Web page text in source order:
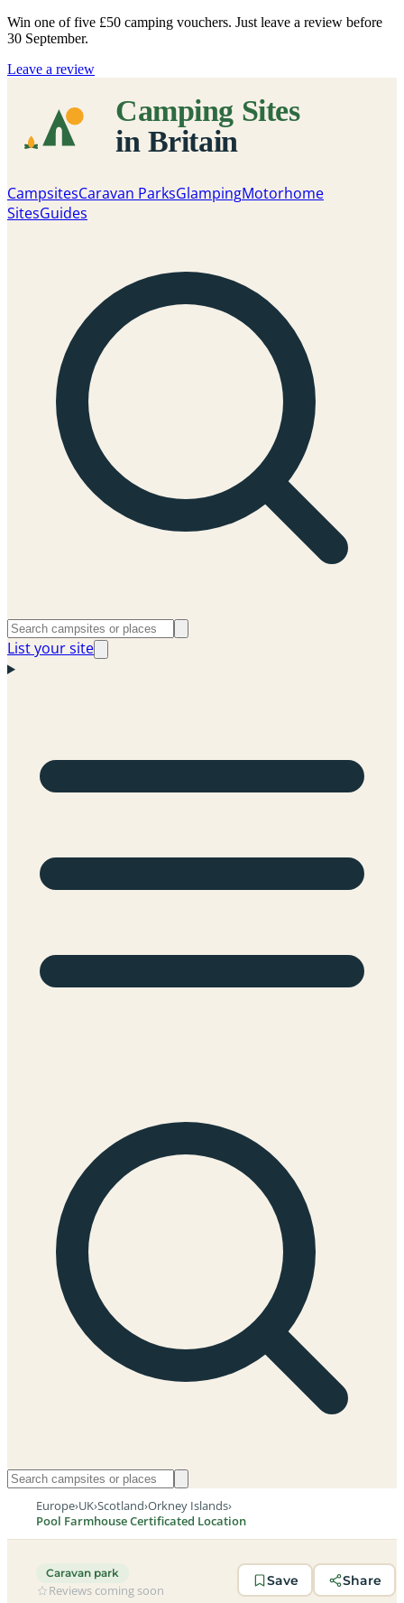
Win one of five £50 camping vouchers. Just leave a review before
30 September.
Leave a review
CampsitesCaravan ParksGlampingMotorhome
SitesGuides
List your site
Europe›UK›Scotland›Orkney Islands›
Pool Farmhouse Certificated Location
Caravan park
Reviews coming soon
Save Share